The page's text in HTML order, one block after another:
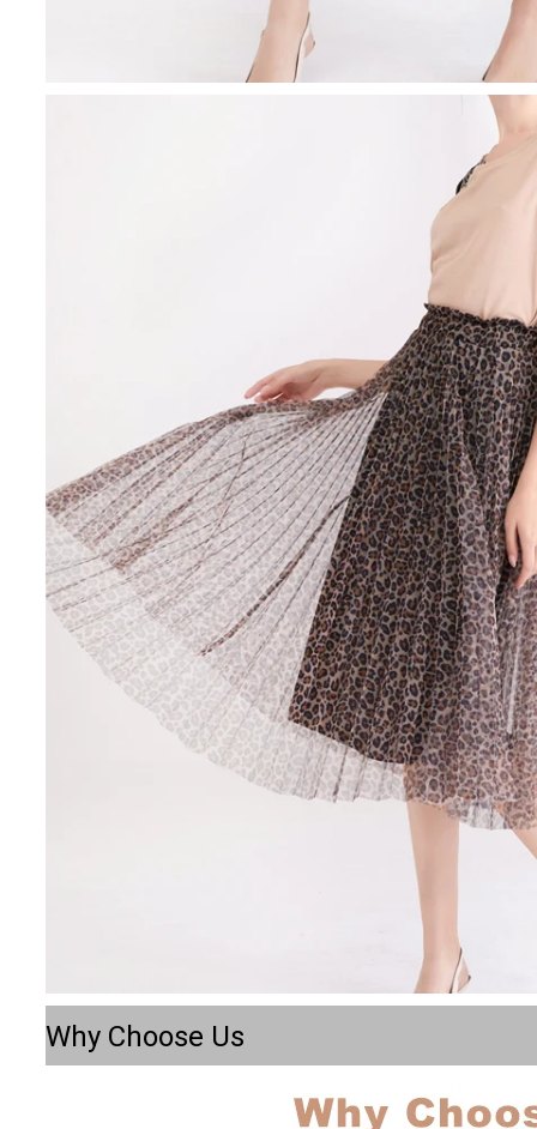
Why Choose Us